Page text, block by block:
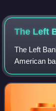
The Left
The Left
American
Smash
band's initial